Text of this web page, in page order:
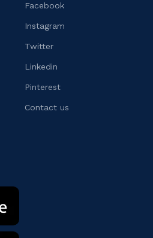
Facebook
Instagram
Twitter
Linkedin
Pinterest
Contact us